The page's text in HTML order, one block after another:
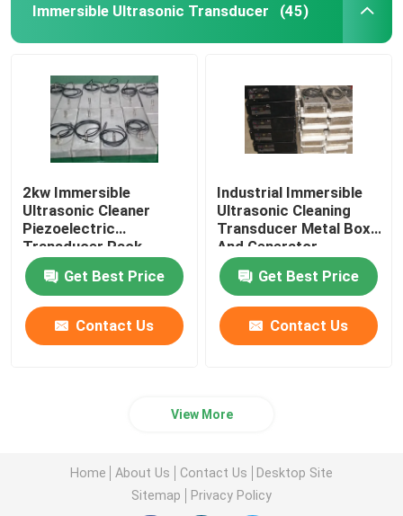
Immersible Ultrasonic Transducer (45)
2kw Immersible
Ultrasonic Cleaner
Piezoelectric
Transducer Pack
Equipment
Get Best Price
Contact Us
Industrial Immersible
Ultrasonic Cleaning
Transducer Metal Box
And Generator
Get Best Price
Contact Us
View More
Home About Us Contact Us
Desktop Site
Sitemap
Privacy Policy